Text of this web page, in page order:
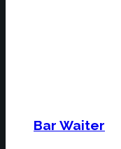
Bar Waiter